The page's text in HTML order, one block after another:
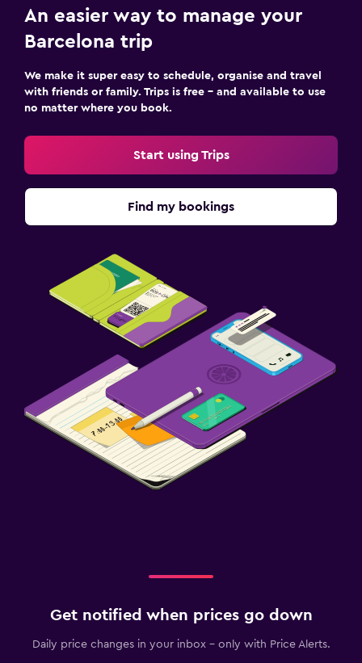
An easier way to manage your
Barcelona trip
We make it super easy to schedule, organise and travel
with friends or family. Trips is free – and available to use
no matter where you book.
Start using Trips
Find my bookings
Get notified when prices go down
Daily price changes in your inbox - only with Price Alerts.